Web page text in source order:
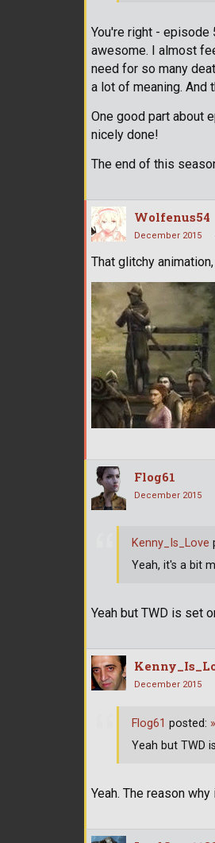
You're right -
awesome. I almost
need for so many
a lot of meaning. And
One good part about
nicely done!
The end of this
Wolfenus54
December 2015
That glitchy animation,
Flog61
December 2015
Yeah but TWD is set
Kenny_Is_Love
Yeah, it's a bit
December 2015
Yeah. The reason
Flog61 posted: »
Yeah but TWD